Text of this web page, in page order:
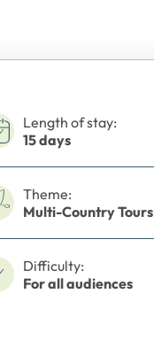
Length of stay:
15 days
Theme:
Multi-Country Tours
Difficulty:
For all audiences